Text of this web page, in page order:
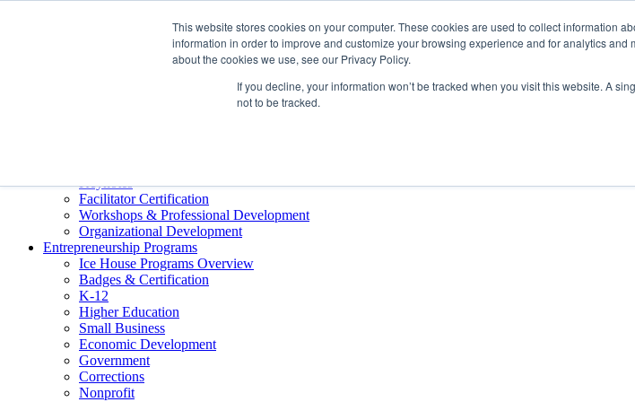
This website stores cookies on your computer. These cookies are used to collect information
information in order to improve and customize your browsing experience and for analytics
about the cookies we use, see our Privacy Policy.
If you decline, your information won’t be tracked when you visit this website. A
not to be tracked.
Keynotes
Facilitator Certification
Workshops & Professional Development
Organizational Development
Entrepreneurship Programs
Ice House Programs Overview
Badges & Certification
K-12
Higher Education
Small Business
Economic Development
Government
Corrections
Nonprofit